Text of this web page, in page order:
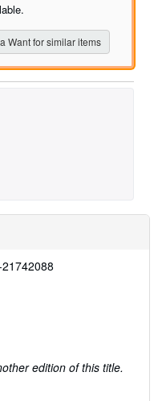
Want for similar items
edition of this title.